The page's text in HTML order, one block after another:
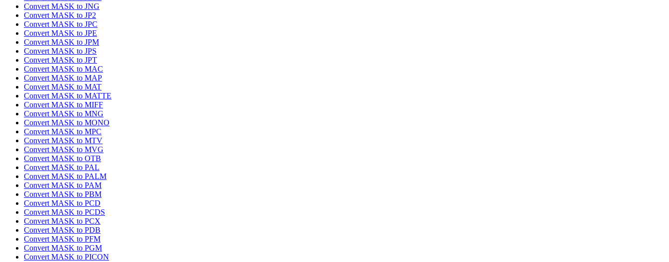
Convert MASK to JNG
Convert MASK to JP2
Convert MASK to JPC
Convert MASK to JPE
Convert MASK to JPM
Convert MASK to JPS
Convert MASK to JPT
Convert MASK to MAC
Convert MASK to MAP
Convert MASK to MAT
Convert MASK to MATTE
Convert MASK to MIFF
Convert MASK to MNG
Convert MASK to MONO
Convert MASK to MPC
Convert MASK to MTV
Convert MASK to MVG
Convert MASK to OTB
Convert MASK to PAL
Convert MASK to PALM
Convert MASK to PAM
Convert MASK to PBM
Convert MASK to PCD
Convert MASK to PCDS
Convert MASK to PCX
Convert MASK to PDB
Convert MASK to PFM
Convert MASK to PGM
Convert MASK to PICON